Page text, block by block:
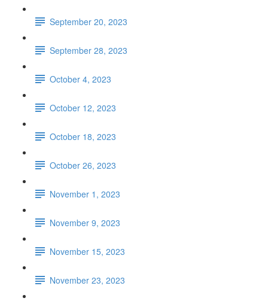
September 20, 2023
September 28, 2023
October 4, 2023
October 12, 2023
October 18, 2023
October 26, 2023
November 1, 2023
November 9, 2023
November 15, 2023
November 23, 2023